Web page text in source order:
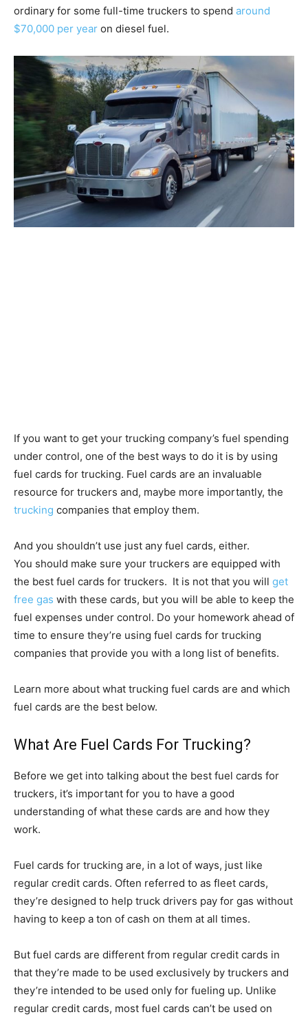
ordinary for some full-time truckers to spend around
$70,000 per year on diesel fuel.
If you want to get your trucking company’s fuel spending
under control, one of the best ways to do it is by using
fuel cards for trucking. Fuel cards are an invaluable
resource for truckers and, maybe more importantly, the
trucking companies that employ them.
And you shouldn’t use just any fuel cards, either.
You should make sure your truckers are equipped with
the best fuel cards for truckers. It is not that you will get
free gas with these cards, but you will be able to keep the
fuel expenses under control. Do your homework ahead of
time to ensure they’re using fuel cards for trucking
companies that provide you with a long list of benefits.
Learn more about what trucking fuel cards are and which
fuel cards are the best below.
What Are Fuel Cards For Trucking?
Before we get into talking about the best fuel cards for
truckers, it’s important for you to have a good
understanding of what these cards are and how they
work.
Fuel cards for trucking are, in a lot of ways, just like
regular credit cards. Often referred to as fleet cards,
they’re designed to help truck drivers pay for gas without
having to keep a ton of cash on them at all times.
But fuel cards are different from regular credit cards in
that they’re made to be used exclusively by truckers and
they’re intended to be used only for fueling up. Unlike
regular credit cards, most fuel cards can’t be used on